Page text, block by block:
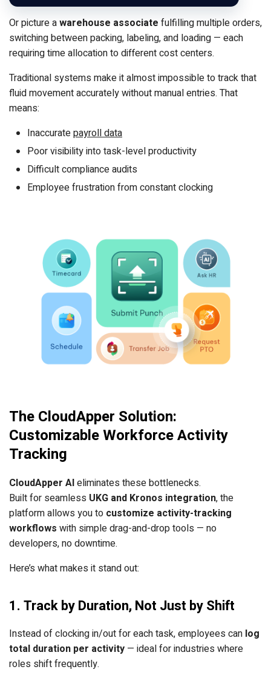
Or picture awarehouse associate fulfilling multiple orders,
switching between packing, labeling, and loading — each
requiring time allocation to different cost centers.
Traditional systems make it almost impossible to track that
fluid movement accurately without manual entries. That
means:
Inaccuratepayroll data
Poor visibility into task-level productivity
Difficult compliance audits
Employee frustration from constant clocking
The CloudApper Solution:
Customizable Workforce Activity
Tracking
CloudApper AIeliminates these bottlenecks.
Built for seamless UKG and Kronos integration, the
platform allows you to customize activity-tracking
workflows with simple drag-and-drop tools — no
developers, no downtime.
Here’s what makes it stand out:
1. Track by Duration, Not Just by Shift
Instead of clocking in/out for each task, employees can log
total duration per activity — ideal for industries where
roles shift frequently.